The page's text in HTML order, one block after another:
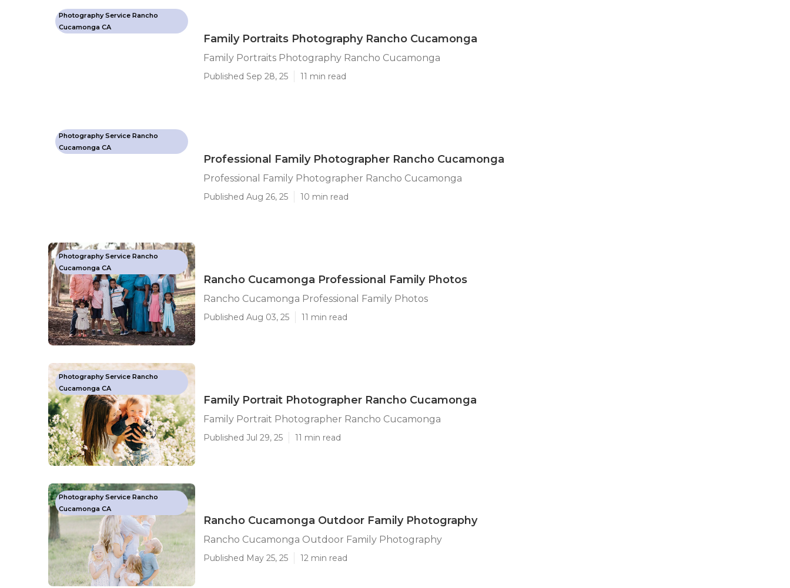
Photography Service Rancho
Cucamonga CA
Family Portraits Photography Rancho Cucamonga
Family Portraits Photography Rancho Cucamonga
Published Sep 28, 25 11 min read
Photography Service Rancho
Cucamonga CA
Professional Family Photographer Rancho Cucamonga
Professional Family Photographer Rancho Cucamonga
Published Aug 26, 25 10 min read
Photography Service Rancho
Cucamonga CA
Rancho Cucamonga Professional Family Photos
Rancho Cucamonga Professional Family Photos
Published Aug 03, 25 11 min read
Photography Service Rancho
Cucamonga CA
Family Portrait Photographer Rancho Cucamonga
Family Portrait Photographer Rancho Cucamonga
Published Jul 29, 25 11 min read
Photography Service Rancho
Cucamonga CA
Rancho Cucamonga Outdoor Family Photography
Rancho Cucamonga Outdoor Family Photography
Published May 25, 25 12 min read